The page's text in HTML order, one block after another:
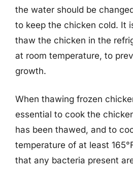
the water should be
to keep the chicken cold. It
thaw the chicken in the
at room temperature, to
growth.
When thawing frozen
essential to cook the
has been thawed, and to
temperature of at least
that any bacteria present